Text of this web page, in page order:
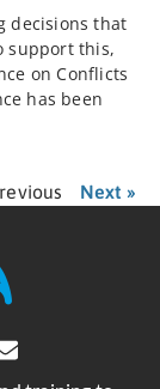
decisions that
support this,
on Conflicts
has been
Next »